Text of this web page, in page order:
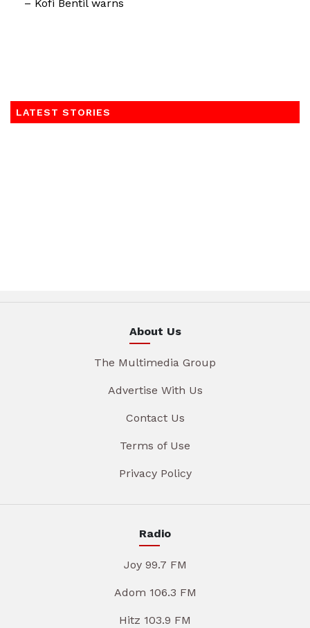
– Kofi Bentil warns
LATEST STORIES
About Us
The Multimedia Group
Advertise With Us
Contact Us
Terms of Use
Privacy Policy
Radio
Joy 99.7 FM
Adom 106.3 FM
Hitz 103.9 FM